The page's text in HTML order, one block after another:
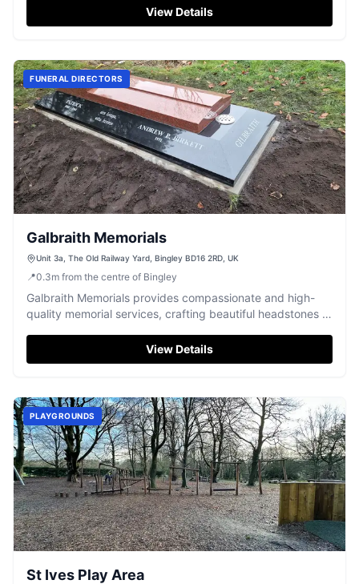
View Details
FUNERAL DIRECTORS
Galbraith Memorials
Unit 3a, The Old Railway Yard, Bingley BD16 2RD, UK
📍0.3m from the centre of Bingley
Galbraith Memorials provides compassionate and high-
quality memorial services, crafting beautiful headstones in
View Details
PLAYGROUNDS
St Ives Play Area